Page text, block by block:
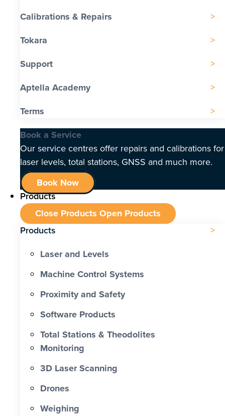
Calibrations & Repairs
Tokara
Support
Aptella Academy
Terms
Book a Service
Our service centres offer repairs and calibrations for
laser levels, total stations, GNSS and much more.
Book Now
Products
Close Products Open Products
Products
Laser and Levels
Machine Control Systems
Proximity and Safety
Software Products
Total Stations & Theodolites
Monitoring
3D Laser Scanning
Drones
Weighing